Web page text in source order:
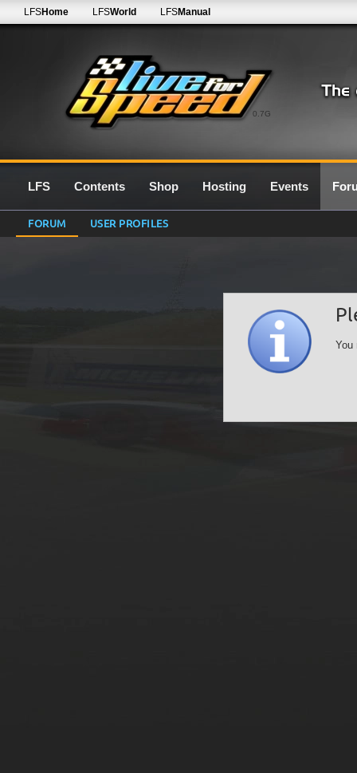
0.7G
LFSHome LFSWorld LFSManual
LFS Contents Shop Hosting Events
FORUM USER PROFILES
You